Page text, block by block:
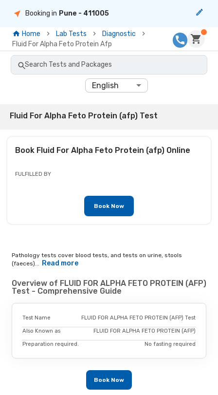
Booking in Pune - 411005
Home Lab Tests
Diagnostic
Fluid For Alpha Feto Protein Afp
Search Tests and Packages
English
Fluid For Alpha Feto Protein (afp) Test
Book Fluid For Alpha Feto Protein (afp)Online
FULFILLED BY
Book Now
Pathology tests cover blood tests, and tests on urine, stools
(faeces)... Read more
Overview of FLUID FOR ALPHA FETO PROTEIN (AFP)
Test - Comprehensive Guide
Test Name FLUID FOR ALPHA FETO PROTEIN (AFP) Test
Also Known as FLUID FOR ALPHA FETO PROTEIN (AFP)
Preparation required. No fasting required
Book Now